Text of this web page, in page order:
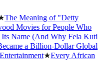
Meaning of "Detty
for People Who
(And Why Fela Kuti
a Billion-Dollar Global
★Every African